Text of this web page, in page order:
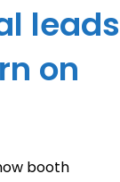
leads
on
booth